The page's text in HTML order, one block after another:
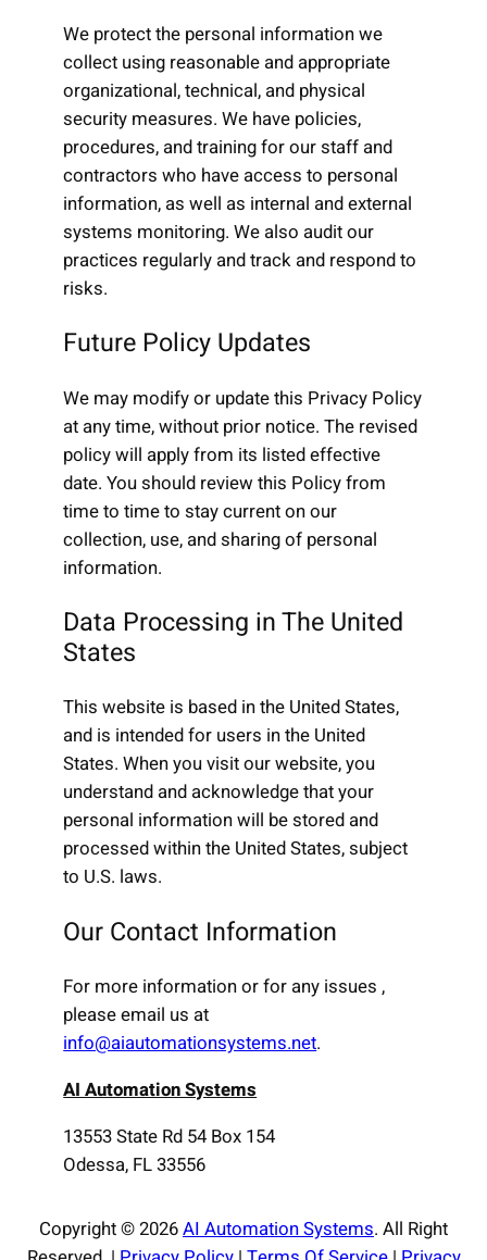
We protect the personal information we
collect using reasonable and appropriate
organizational, technical, and physical
security measures. We have policies,
procedures, and training for our staff and
contractors who have access to personal
information, as well as internal and external
systems monitoring. We also audit our
practices regularly and track and respond to
risks.
Future Policy Updates
We may modify or update this Privacy Policy
at any time, without prior notice. The revised
policy will apply from its listed effective
date. You should review this Policy from
time to time to stay current on our
collection, use, and sharing of personal
information.
Data Processing in The United
States
This website is based in the United States,
and is intended for users in the United
States. When you visit our website, you
understand and acknowledge that your
personal information will be stored and
processed within the United States, subject
to U.S. laws.
Our Contact Information
For more information or for any issues ,
please email us at
info@aiautomationsystems.net.
AI Automation Systems
13553 State Rd 54 Box 154
Odessa, FL 33556
Copyright © 2026AI Automation Systems. All Right